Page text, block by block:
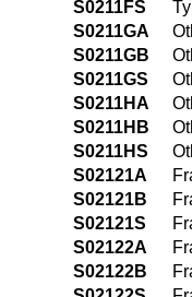
S0211FS
S0211GA
S0211GB
S0211GS
S0211HA
S0211HB
S0211HS
S02121A
S02121B
S02121S
S02122A
S02122B